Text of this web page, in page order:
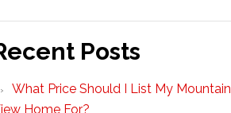
Posts
What Price Should I List My Mountain
Home For?